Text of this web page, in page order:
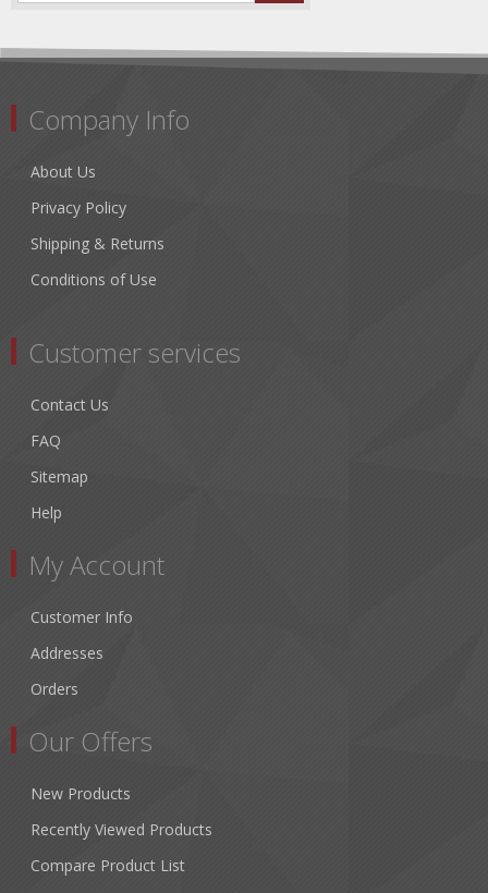
Company Info
About Us
Privacy Policy
Shipping & Returns
Conditions of Use
Customer services
Contact Us
FAQ
Sitemap
Help
My Account
Customer Info
Addresses
Orders
Our Offers
New Products
Recently Viewed Products
Compare Product List